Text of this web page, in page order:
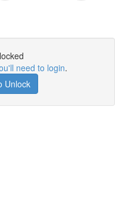
need to login.
Unlock